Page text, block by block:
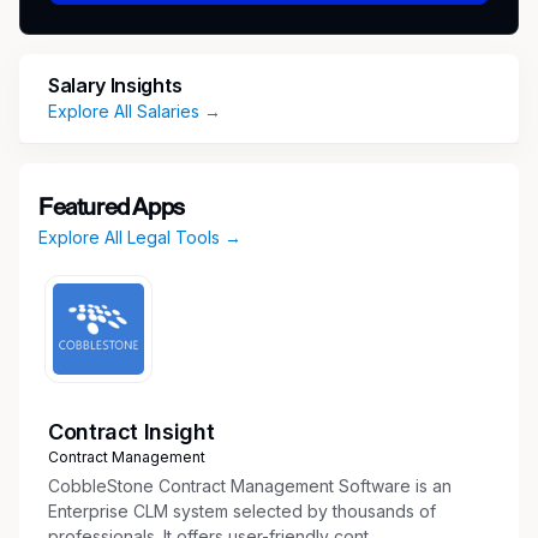
agreements, closing statements, and
supporting documents, to ensure accuracy
statements and funding requests.
Coordinate execution of loan documents,
including arranging signatures, notarizations,
and delivery of closing packages.
Work closely with originations, underwriting,
legal counsel, borrowers, title companies,
and third-party vendors to ensure timely and
Track closing checklists, conditions
precedent, and post-closing deliverables.
Arrange loan funding and confirm wire
transfers.
Salary Insights
Explore All Salaries →
Featured Apps
Explore All Legal Tools →
Contract Insight
Contract Management
CobbleStone Contract Management Software is an
Enterprise CLM system selected by thousands of